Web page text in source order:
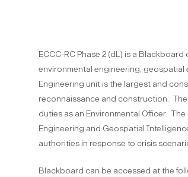
ECCC-RC Phase 2 (dL) is a
environmental engineering, geospatial
Engineering unit is the largest and
reconnaissance and construction.
duties as an Environmental Officer.
Engineering and Geospatial
authorities in response to crisis
Blackboard can be accessed at the